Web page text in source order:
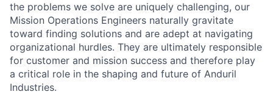
the problems we solve are uniquely challenging, our
Mission Operations Engineers naturally gravitate
toward finding solutions and are adept at navigating
organizational hurdles. They are ultimately responsible
for customer and mission success and therefore play
a critical role in the shaping and future of Anduril
Industries.